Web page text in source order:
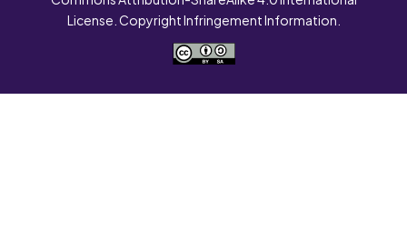
License. Copyright Infringement Information.